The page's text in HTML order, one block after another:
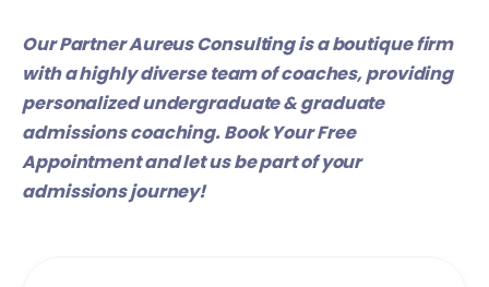
Our PartnerAureus Consultingis a boutique firm
with a highly diverse team of coaches, providing
personalized undergraduate & graduate
admissions coaching.Book Your Free
Appointmentand let us be part of your
admissions journey!